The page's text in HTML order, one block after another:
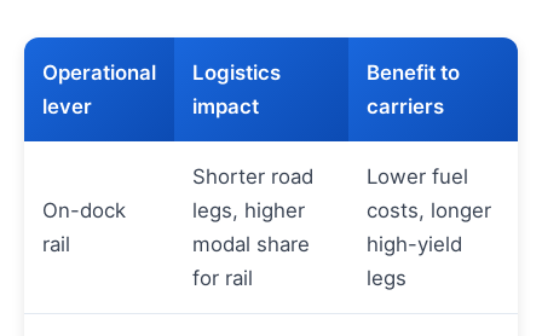
Operational
lever
Logistics
impact
Benefit to
carriers
On-dock
rail
Shorter road
legs, higher
modal share
for rail
Lower fuel
costs, longer
high-yield
legs